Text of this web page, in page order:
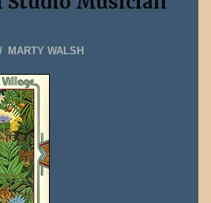
MARTY WALSH